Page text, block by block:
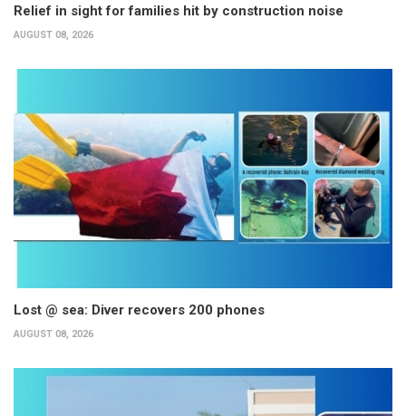
Relief in sight for families hit by construction noise
AUGUST 08, 2026
Lost @ sea: Diver recovers 200 phones
AUGUST 08, 2026